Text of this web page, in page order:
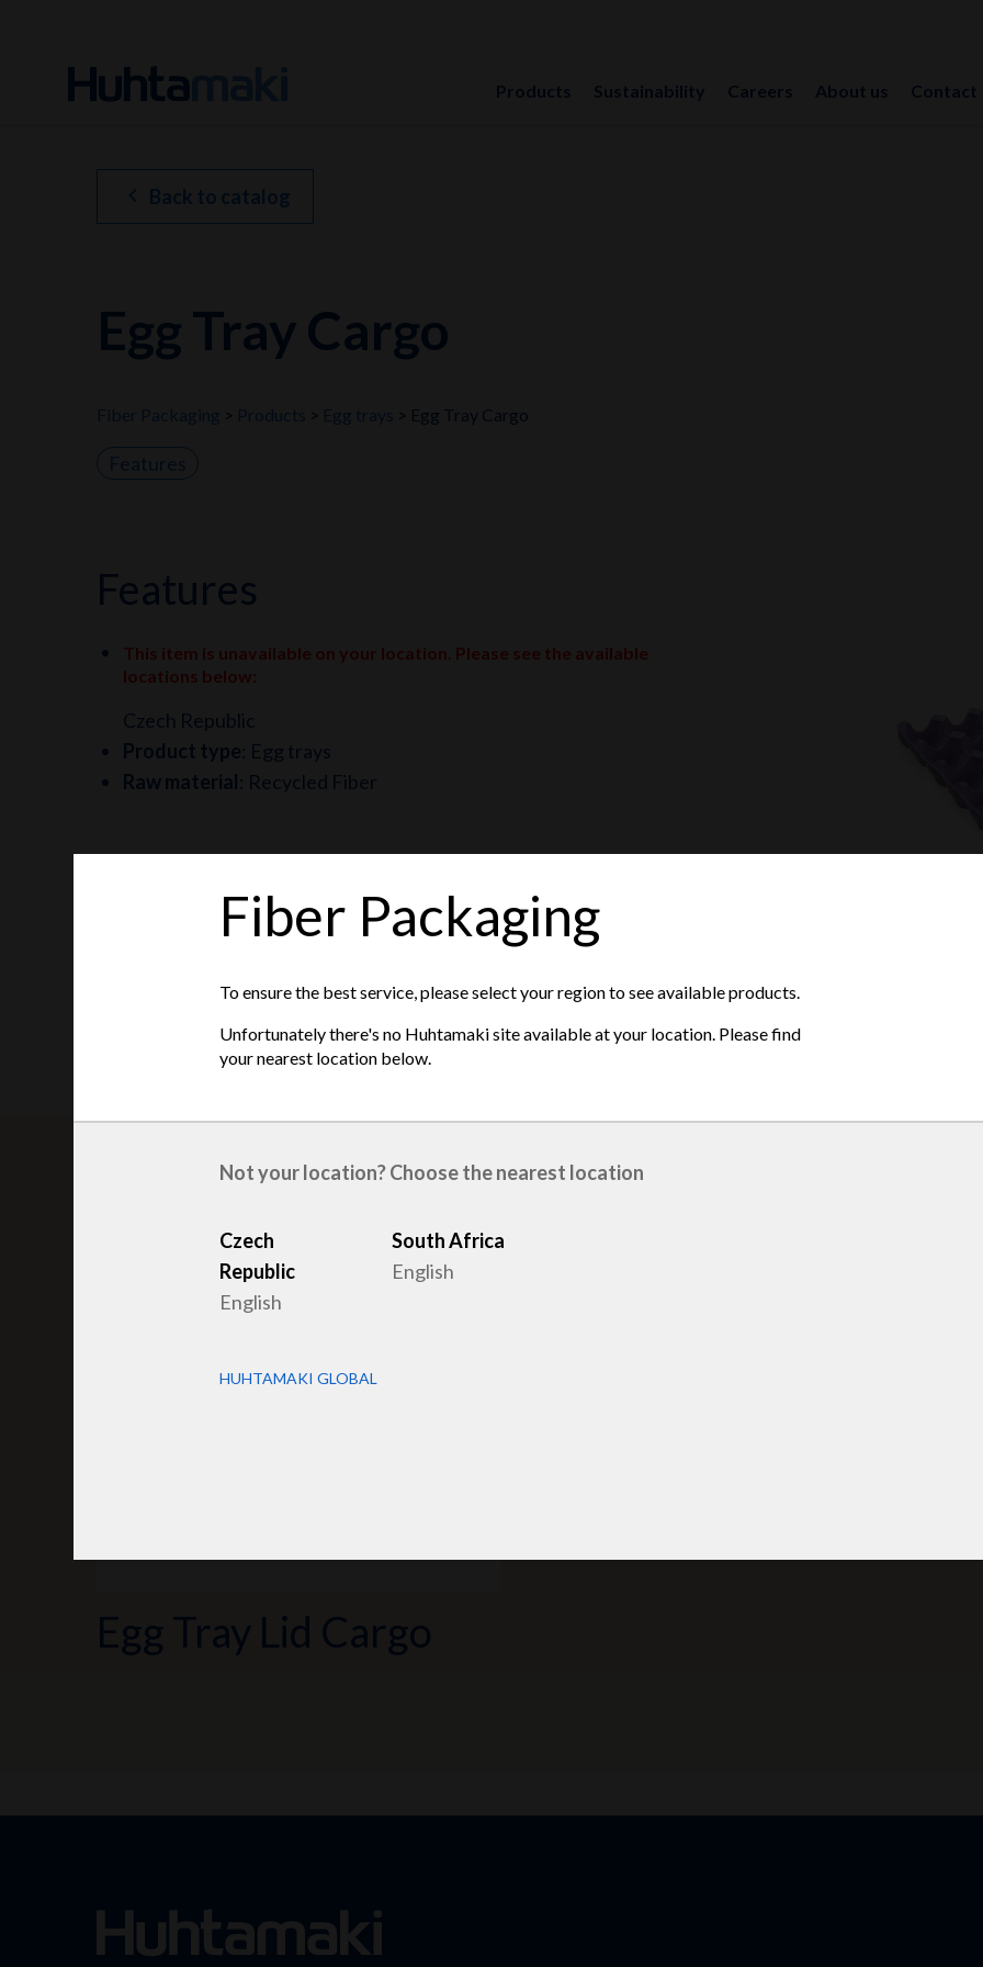
Products Sustainability Careers About us Contact
chevron_left Back to catalog
Egg Tray Cargo
Fiber Packaging Products Egg trays Egg Tray Cargo
Features
features
This item is unavailable on your location. Please see the available
locations below:
Czech Republic
Product type: Egg trays
Raw material: Recycled Fiber
Related products
Egg Tray Lid Cargo
Fiber Packaging
To ensure the best service, please select your region to see available products.
Unfortunately there's no Huhtamaki site available at your location. Please find
your nearest location below.
Not your location? Choose the nearest location
Czech
Republic
English
South Africa
English
HUHTAMAKI GLOBAL